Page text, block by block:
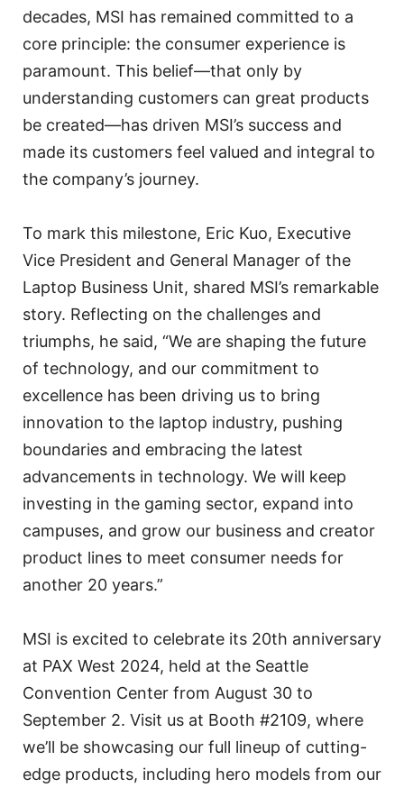
decades, MSI has remained committed to a
core principle: the consumer experience is
paramount. This belief—that only by
understanding customers can great products
be created—has driven MSI’s success and
made its customers feel valued and integral to
the company’s journey.
To mark this milestone, Eric Kuo, Executive
Vice President and General Manager of the
Laptop Business Unit, shared MSI’s remarkable
story. Reflecting on the challenges and
triumphs, he said, “We are shaping the future
of technology, and our commitment to
excellence has been driving us to bring
innovation to the laptop industry, pushing
boundaries and embracing the latest
advancements in technology. We will keep
investing in the gaming sector, expand into
campuses, and grow our business and creator
product lines to meet consumer needs for
another 20 years.”
MSI is excited to celebrate its 20th anniversary
at PAX West 2024, held at the Seattle
Convention Center from August 30 to
September 2. Visit us at Booth #2109, where
we’ll be showcasing our full lineup of cutting-
edge products, including hero models from our